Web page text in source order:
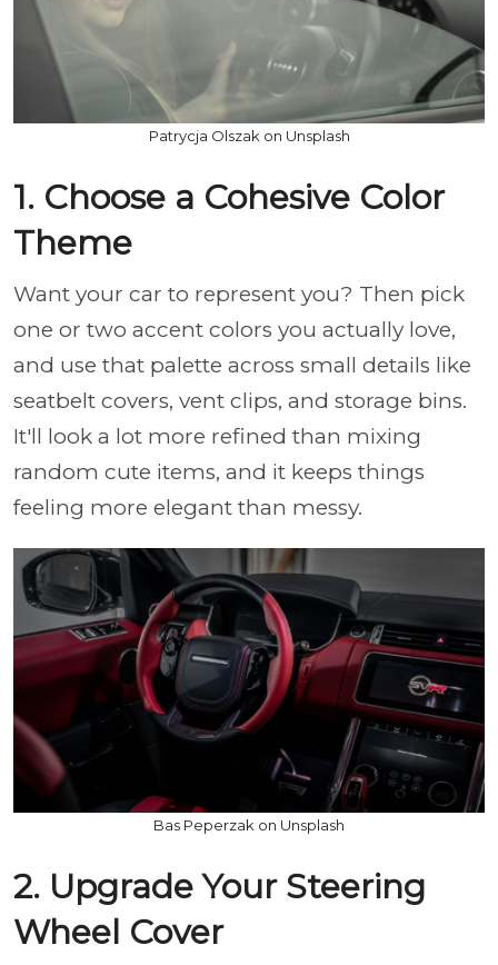
Patrycja Olszak on Unsplash
1. Choose a Cohesive Color
Theme
Want your car to represent you? Then pick
one or two accent colors you actually love,
and use that palette across small details like
seatbelt covers, vent clips, and storage bins.
It'll look a lot more refined than mixing
random cute items, and it keeps things
feeling more elegant than messy.
Bas Peperzak on Unsplash
2. Upgrade Your Steering
Wheel Cover